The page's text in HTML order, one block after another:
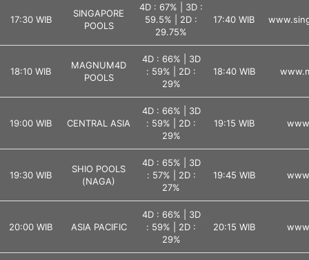
17:30 WIB
SINGAPORE
POOLS
4D : 67% | 3D :
59.5% | 2D :
29.75%
17:40 WIB
18:10 WIB
MAGNUM4D
POOLS
4D : 66% | 3D
: 59% | 2D :
29%
18:40 WIB
19:00 WIB CENTRAL ASIA
4D : 66% | 3D
: 59% | 2D :
29%
19:15 WIB
19:30 WIB
SHIO POOLS
(NAGA)
4D : 65% | 3D
: 57% | 2D :
27%
19:45 WIB
20:00 WIB ASIA PACIFIC
4D : 66% | 3D
: 59% | 2D :
29%
20:15 WIB